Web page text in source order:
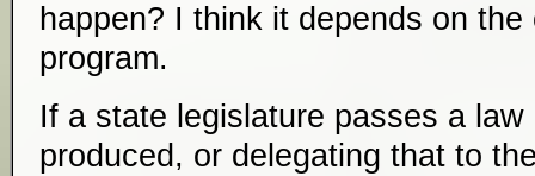
happen? I think it depends on
program.
If a state legislature passes a
produced, or delegating that to